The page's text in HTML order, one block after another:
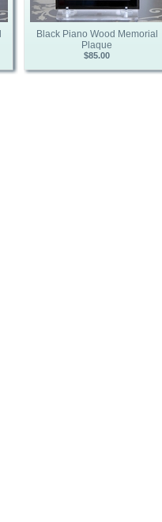
Black Piano Wood Memorial
Plaque
$85.00